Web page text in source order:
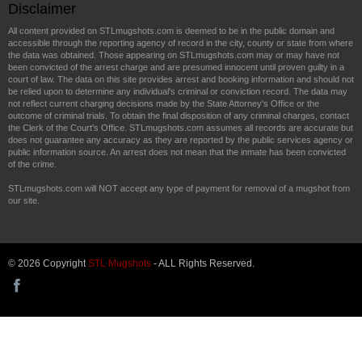
Disclaimer
All content provided on STLmugshots.com is deemed to be in the public domain and
accessible through the reporting agency of record in the city, county or state from where
the data was obtained. Those appearing on STLmugshots.com may or may have not
been convicted of the arrest charge and are presumed innocent until proven guilty in a
court of law. The data on this site provides arrest and booking information and should not
be relied upon to determine any individual's criminal or conviction record. The data may
not reflect current charging decisions made by the State Attorney's Office or the
outcome of criminal trials. To obtain the final disposition of any criminal charges, contact
the Clerk of the Court's Office. STLmugshots.com assumes all records are accurate but
does not guarantee any accuracy as they are reported by the public services agency or
public information source. An arrest does not mean that the inmate has been convicted
of the crime.
STLmugshots.com will NOT accept any type of payment for removal of a mugshot from
our site.
© 2026 CopyrightSTL Mugshots - ALL Rights Reserved.